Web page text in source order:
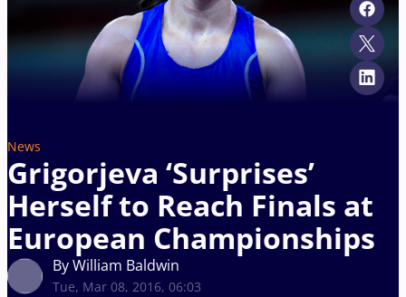
News
Grigorjeva ‘Surprises’
Herself to Reach Finals at
European Championships
By William Baldwin
Tue, Mar 08, 2016, 06:03